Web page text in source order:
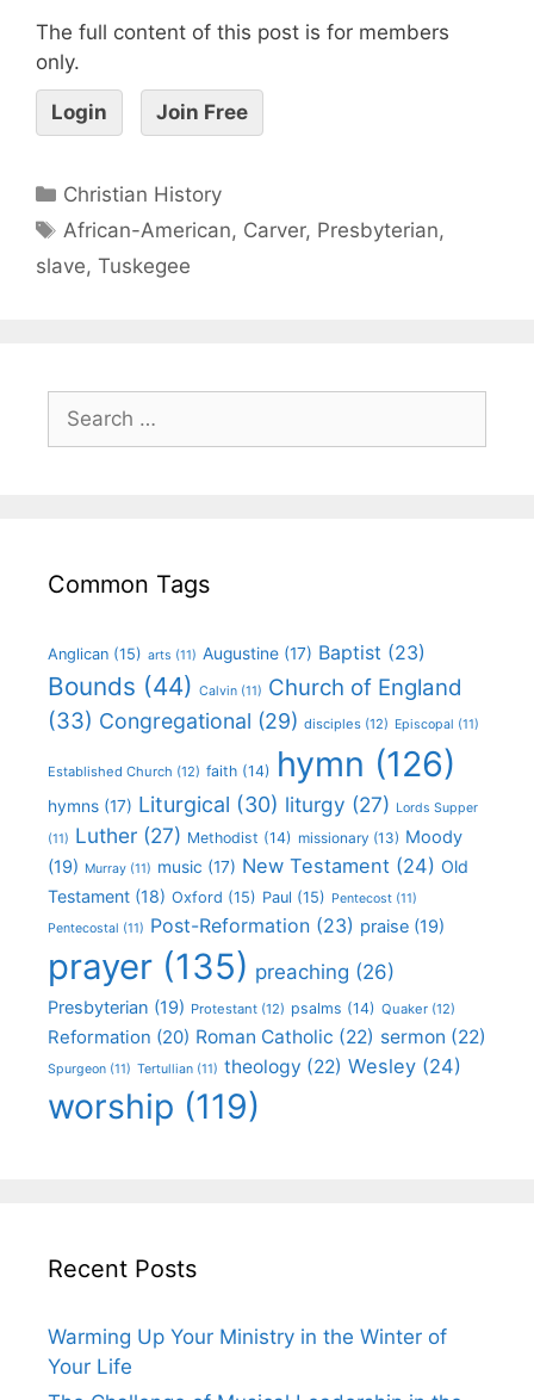
The full content of this post is for members
only.
Login Join Free
Christian History
African-American, Carver, Presbyterian,
slave, Tuskegee
Common Tags
Anglican (15) arts (11) Augustine (17) Baptist (23)
Bounds (44) Calvin (11) Church of England
(33) Congregational (29) disciples (12) Episcopal (11)
Established Church (12) faith (14) hymn (126)
hymns (17) Liturgical (30) liturgy (27) Lords Supper
(11) Luther (27) Methodist (14) missionary (13) Moody
(19) Murray (11) music (17) New Testament (24) Old
Testament (18) Oxford (15) Paul (15) Pentecost (11)
Pentecostal (11) Post-Reformation (23) praise (19)
prayer (135) preaching (26)
Presbyterian (19) Protestant (12) psalms (14) Quaker (12)
Reformation (20) Roman Catholic (22) sermon (22)
Spurgeon (11) Tertullian (11) theology (22) Wesley (24)
worship (119)
Recent Posts
Warming Up Your Ministry in the Winter of
Your Life